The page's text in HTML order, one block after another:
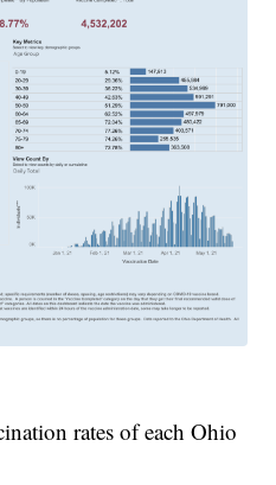
rates of each Ohio